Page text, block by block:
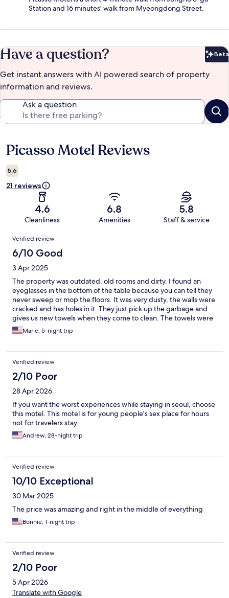
Station and 16 minutes' walk from Myeongdong Street.
Have a question? Beta
Get instant answers with AI powered search of property
information and reviews.
Ask a question
Reviews
Picasso Motel Reviews
5.6
21 reviews
4.6
Cleanliness
6.8
Amenities
5.8
Staff & service
Reviews
Verified review
6/10 Good
3 Apr 2025
The property was outdated, old rooms and dirty. I found an
eyeglasses in the bottom of the table because you can tell they
never sweep or mop the floors. It was very dusty, the walls were
cracked and has holes in it. They just pick up the garbage and
gives us new towels when they come to clean. The towels were
dirty and stained. It was nasty. The property would have been
perfect location for tourist because it was close to everything
and get taxi to most shopping places.
Marie, 5-night trip
Verified review
2/10 Poor
28 Apr 2026
If you want the worst experiences while staying in seoul, choose
this motel. This motel is for young people's sex place for hours
not for travelers stay.
Andrew, 28-night trip
Verified review
10/10 Exceptional
30 Mar 2025
The price was amazing and right in the middle of everything
Bonnie, 1-night trip
Verified review
2/10 Poor
5 Apr 2026
Translate with Google